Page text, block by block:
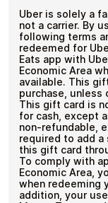
DE
Gift
Cards
payment
Redeem
and250+ other
Uber is solely a
not a carrier. By
following terms
redeemed for
Eats app with
Economic Area
available. This
purchase, unless
This gift card is
for cash, except
non-refundable,
required to add a
this gift card
To comply with
Economic Area,
when redeeming
addition, your